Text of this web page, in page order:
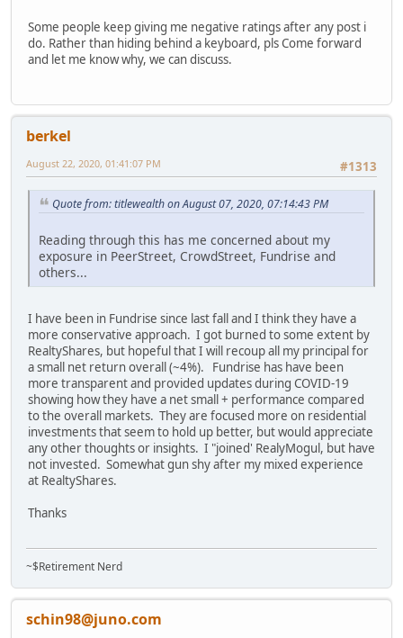
Some people keep giving me negative ratings after any post i
do. Rather than hiding behind a keyboard, pls Come forward
and let me know why, we can discuss.
berkel
#1313
August 22, 2020, 01:41:07 PM
Quote from: titlewealth on August 07, 2020, 07:14:43 PM
Reading through this has me concerned about my
exposure in PeerStreet, CrowdStreet, Fundrise and
others...
I have been in Fundrise since last fall and I think they have a
more conservative approach. I got burned to some extent by
RealtyShares, but hopeful that I will recoup all my principal for
a small net return overall (~4%). Fundrise has have been
more transparent and provided updates during COVID-19
showing how they have a net small + performance compared
to the overall markets. They are focused more on residential
investments that seem to hold up better, but would appreciate
any other thoughts or insights. I "joined' RealyMogul, but have
not invested. Somewhat gun shy after my mixed experience
at RealtyShares.
Thanks
~$Retirement Nerd
schin98@juno.com